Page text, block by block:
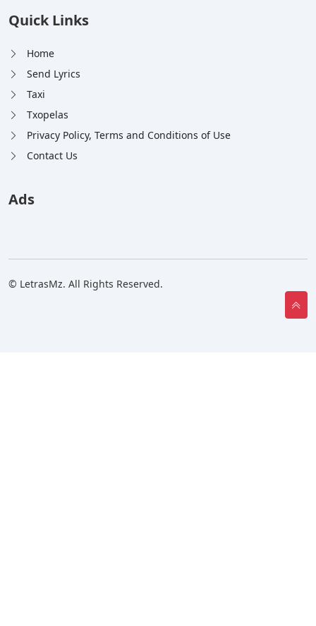
Quick Links
Home
Send Lyrics
Taxi
Txopelas
Privacy Policy, Terms and Conditions of Use
Contact Us
Ads
© LetrasMz. All Rights Reserved.